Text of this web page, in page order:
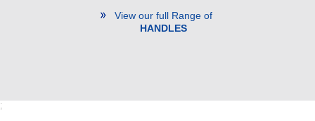
View our full Range of
HANDLES
;